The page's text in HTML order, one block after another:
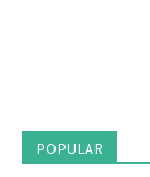
POPULAR